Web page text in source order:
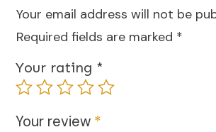
Your email address will not be
Required fields are marked *
Your rating *
Your review *